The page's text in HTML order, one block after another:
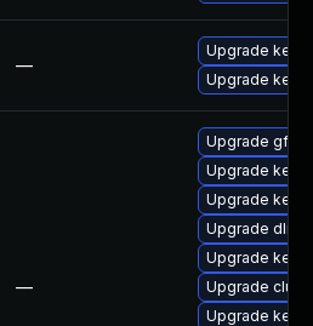
—
Upgrade
Upgrade
—
Upgrade
Upgrade
Upgrade
Upgrade
Upgrade
Upgrade
Upgrade